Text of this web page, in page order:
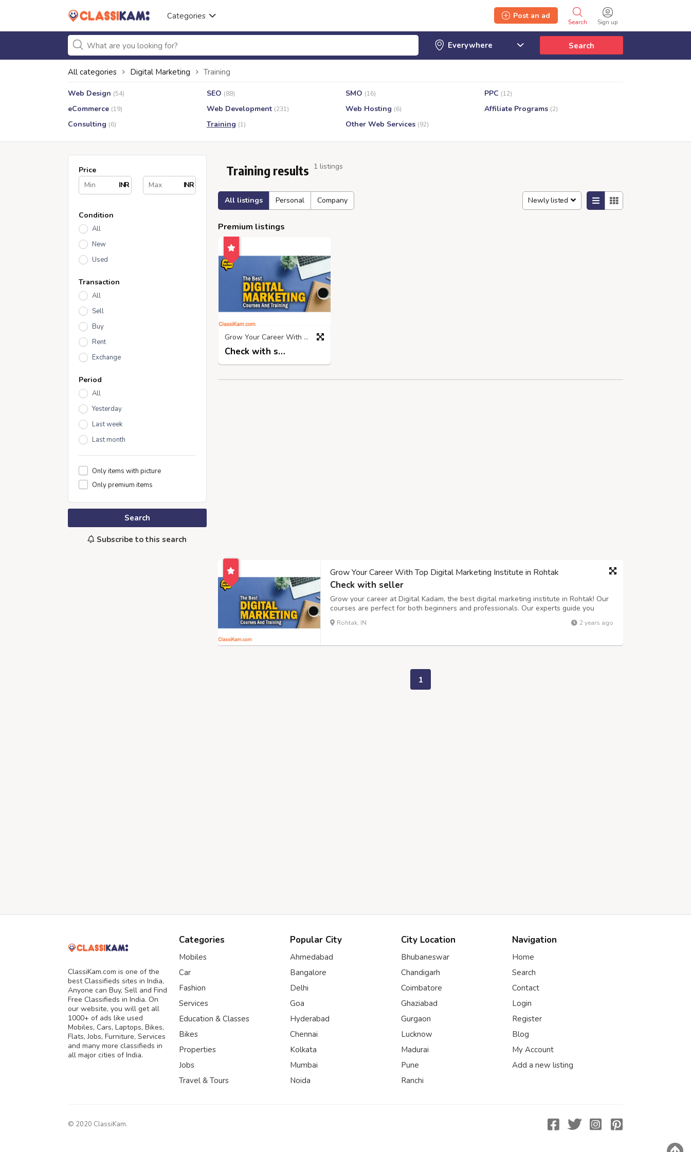
Categories
Sign up
Search
Post an ad
Search
All categories Digital Marketing Training
Web Design (54) SEO (88) SMO (16) PPC (12)
eCommerce (19) Web Development (231) Web Hosting (6) Affiliate Programs (2)
Consulting (6) Training (1) Other Web Services (92)
Price
INR
INR
Condition
All
New
Used
Transaction
All
Sell
Buy
Rent
Exchange
Period
All
Yesterday
Last week
Last month
Only items with picture
Only premium items
Search
Subscribe to this search
Training results 1 listings
All listings Personal Company Newly listed
Premium listings
Grow Your Career With Top Digital Marketing Institute in Rohtak
Check with seller
Grow Your Career With Top Digital Marketing Institute in Rohtak
Check with seller
Grow your career at Digital Kadam, the best digital marketing institute in Rohtak! Our
courses are perfect for both beginners and professionals. Our experts guide you
every step of the way, making sure you learn everything you need to know. From SEO
to social media marketing, We help you with everything you need to suc...
Rohtak, IN 2 years ago
1
ClassiKam.com is one of the
best Classifieds sites in India,
Anyone can Buy, Sell and Find
Free Classifieds in India. On
our website, you will get all
1000+ of ads like used
Mobiles, Cars, Laptops, Bikes,
Flats, Jobs, Furniture, Services
and many more classifieds in
all major cities of India.
Categories
Mobiles
Car
Fashion
Services
Education & Classes
Bikes
Properties
Jobs
Travel & Tours
Popular City
Ahmedabad
Bangalore
Delhi
Goa
Hyderabad
Chennai
Kolkata
Mumbai
Noida
City Location
Bhubaneswar
Chandigarh
Coimbatore
Ghaziabad
Gurgaon
Lucknow
Madurai
Pune
Ranchi
Navigation
Home
Search
Contact
Login
Register
Blog
My Account
Add a new listing
© 2020 ClassiKam.